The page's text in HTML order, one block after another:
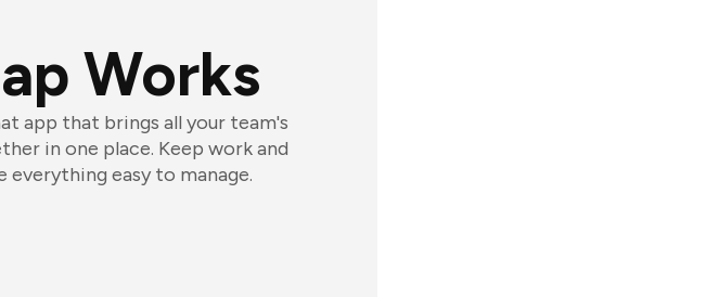
Works
app that brings all your team's
in one place. Keep work and
everything easy to manage.